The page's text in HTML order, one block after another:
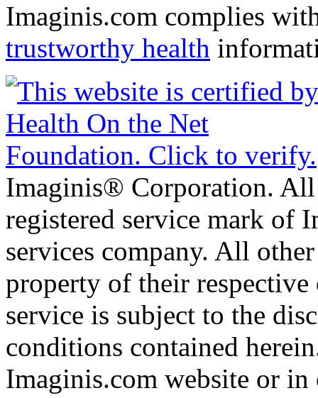
Imaginis.com complies
trustworthy health
Imaginis® Corporation.
registered service mark of
services company. All
property of their
service is subject to the
conditions contained
Imaginis.com website or